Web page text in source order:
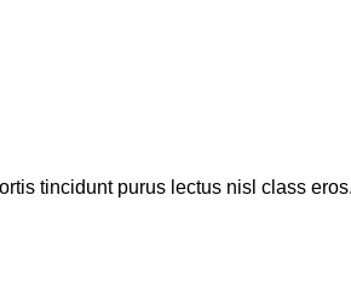
tincidunt purus lectus nisl class